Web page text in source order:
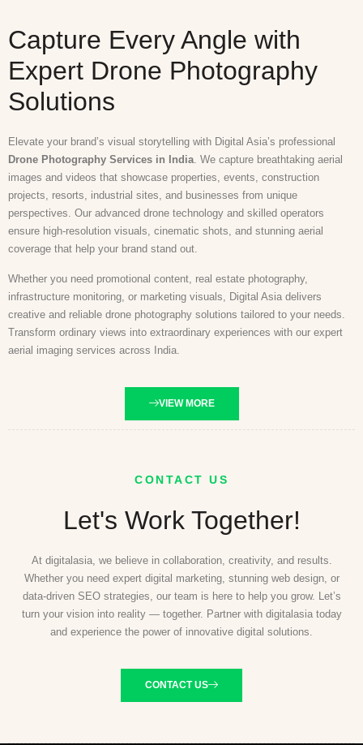
Capture Every Angle with
Expert Drone Photography
Solutions
Elevate your brand’s visual storytelling with Digital Asia’s professional
Drone Photography Services in India. We capture breathtaking aerial
images and videos that showcase properties, events, construction
projects, resorts, industrial sites, and businesses from unique
perspectives. Our advanced drone technology and skilled operators
ensure high-resolution visuals, cinematic shots, and stunning aerial
coverage that help your brand stand out.
Whether you need promotional content, real estate photography,
infrastructure monitoring, or marketing visuals, Digital Asia delivers
creative and reliable drone photography solutions tailored to your needs.
Transform ordinary views into extraordinary experiences with our expert
aerial imaging services across India.
VIEW MORE
CONTACT US
Let's Work Together!
At digitalasia, we believe in collaboration, creativity, and results.
Whether you need expert digital marketing, stunning web design, or
data-driven SEO strategies, our team is here to help you grow. Let’s
turn your vision into reality — together. Partner with digitalasia today
and experience the power of innovative digital solutions.
CONTACT US